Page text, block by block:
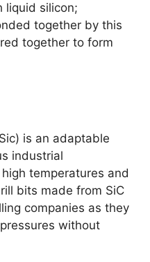
liquid silicon;
together by this
together to form
is an adaptable
industrial
temperatures and
bits made from SiC
companies as they
without